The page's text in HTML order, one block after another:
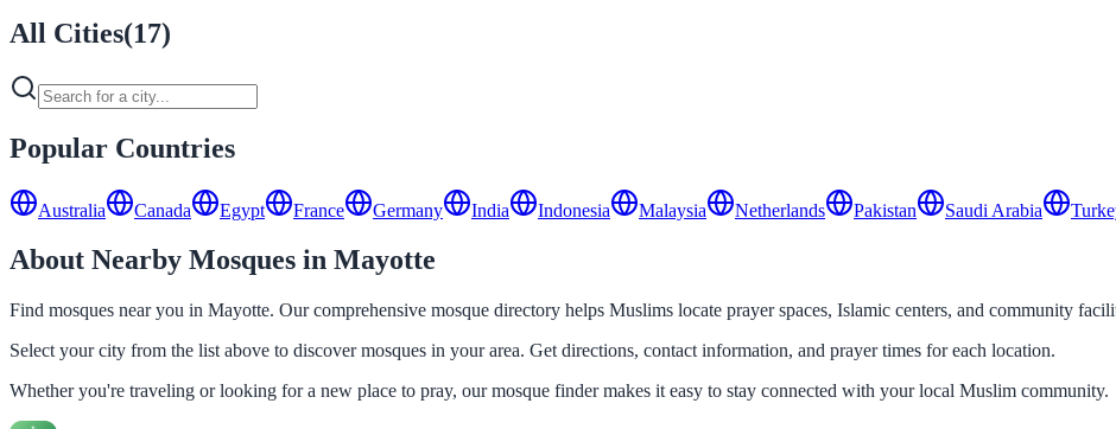
All Cities(17)
Popular Countries
Australia Canada Egypt France Germany India Indonesia Malaysia Netherlands Pakistan Saudi Arabia
About Nearby Mosques in Mayotte
Find mosques near you in Mayotte. Our comprehensive mosque directory helps Muslims locate prayer spaces, Islamic centers, and community
Select your city from the list above to discover mosques in your area. Get directions, contact information, and prayer times for each location.
Whether you're traveling or looking for a new place to pray, our mosque finder makes it easy to stay connected with your local Muslim community.